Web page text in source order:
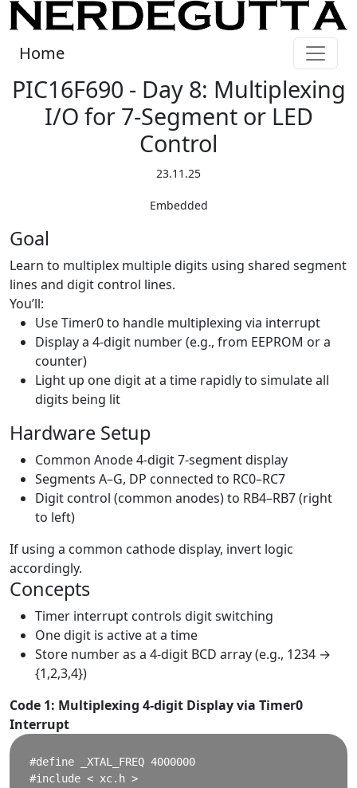
Home
PIC16F690 - Day 8: Multiplexing
I/O for 7-Segment or LED
Control
23.11.25
Embedded
Goal
Learn to multiplex multiple digits using shared segment
lines and digit control lines.
You’ll:
Use Timer0 to handle multiplexing via interrupt
Display a 4-digit number (e.g., from EEPROM or a
counter)
Light up one digit at a time rapidly to simulate all
digits being lit
Hardware Setup
Common Anode 4-digit 7-segment display
Segments A–G, DP connected to RC0–RC7
Digit control (common anodes) to RB4–RB7 (right
to left)
If using a common cathode display, invert logic
accordingly.
Concepts
Timer interrupt controls digit switching
One digit is active at a time
Store number as a 4-digit BCD array (e.g., 1234 →
{1,2,3,4})
Code 1: Multiplexing 4-digit Display via Timer0
Interrupt
#define _XTAL_FREQ 4000000
#include < xc.h >